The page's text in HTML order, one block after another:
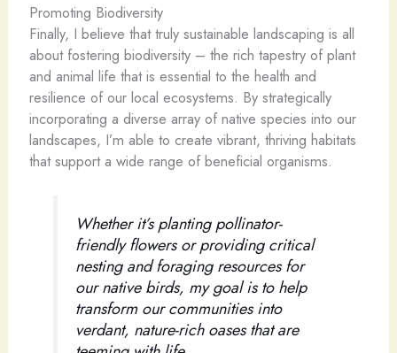
Promoting Biodiversity
Finally, I believe that truly sustainable landscaping is all
about fostering biodiversity – the rich tapestry of plant
and animal life that is essential to the health and
resilience of our local ecosystems. By strategically
incorporating a diverse array of native species into our
landscapes, I’m able to create vibrant, thriving habitats
that support a wide range of beneficial organisms.
Whether it’s planting pollinator-
friendly flowers or providing critical
nesting and foraging resources for
our native birds, my goal is to help
transform our communities into
verdant, nature-rich oases that are